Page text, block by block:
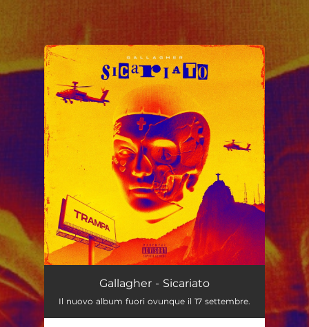
You're all set!
Gallagher - Sicariato
Il nuovo album fuori ovunque il 17 settembre.